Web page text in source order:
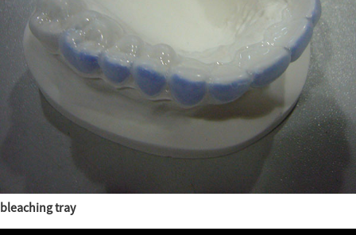
bleaching tray